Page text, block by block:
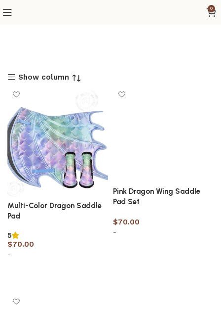
0
Show column
Multi-Color Dragon Saddle
Pad
5
$70.00
-
Pink Dragon Wing Saddle
Pad Set
$70.00
-